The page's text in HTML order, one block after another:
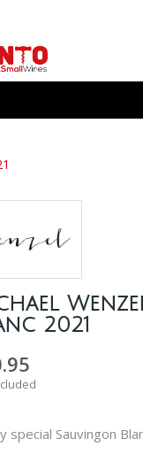
2021
special Sauvingon